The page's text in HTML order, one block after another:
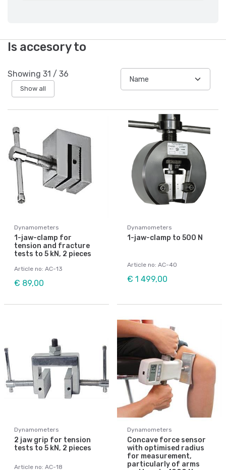
Is accesory to
Showing 31 / 36
Show all
Dynamometers
1-jaw-clamp for
tension and fracture
tests to 5 kN, 2 pieces
Article no: AC-13
€ 89,00
Dynamometers
1-jaw-clamp to 500 N
Article no: AC-40
€ 1 499,00
Dynamometers
2 jaw grip for tension
tests to 5 kN, 2 pieces
Article no: AC-18
Dynamometers
Concave force sensor
with optimised radius
for measurement,
particularly of arms